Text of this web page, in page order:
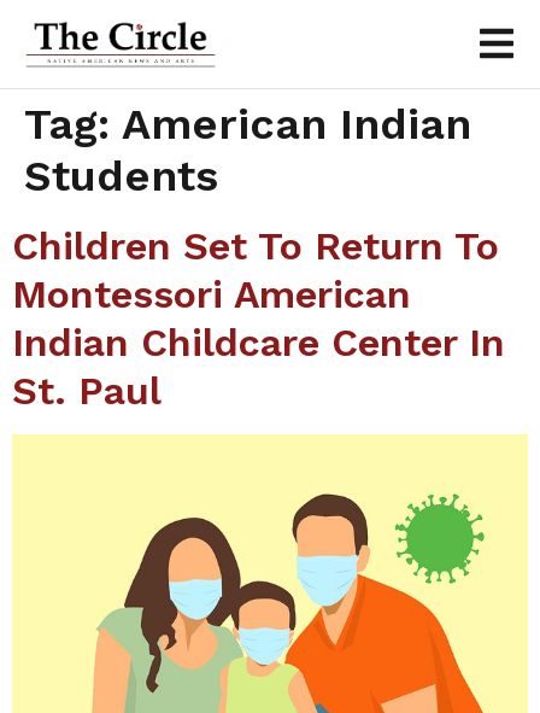
Tag: American Indian
Students
Children Set To Return To
Montessori American
Indian Childcare Center In
St. Paul